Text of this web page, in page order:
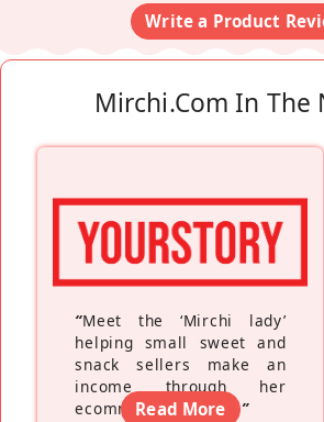
Write a Product
Mirchi.com In The
“Meet the ‘Mirchi lady’
helping small sweet and
snack sellers make an
income through her
ecommerce platform”
Read More